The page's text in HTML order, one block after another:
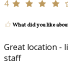
4
What did you like
Great location -
staff